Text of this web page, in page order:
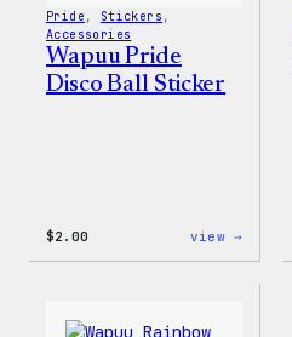
Pride , Stickers
Accessories
Wapuu Pride
Disco Ball Sticker
$2.00 view →